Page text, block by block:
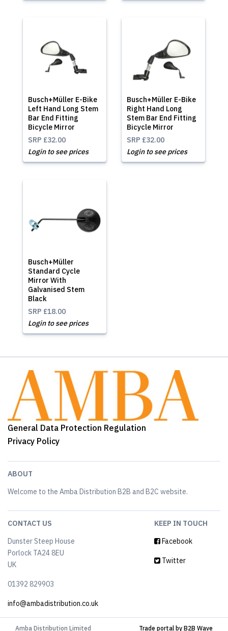
Busch+Müller E-Bike
Left Hand Long Stem
Bar End Fitting
Bicycle Mirror
SRP £32.00
Login to see prices
Busch+Müller E-Bike
Right Hand Long
Stem Bar End Fitting
Bicycle Mirror
SRP £32.00
Login to see prices
Busch+Müller
Standard Cycle
Mirror With
Galvanised Stem
Black
SRP £18.00
Login to see prices
General Data Protection Regulation
Privacy Policy
ABOUT
Welcome to the Amba Distribution B2B and B2C website.
CONTACT US
Dunster Steep House
Porlock TA24 8EU
UK
01392 829903
info@ambadistribution.co.uk
KEEP IN TOUCH
Facebook
Twitter
Amba Distribution Limited Trade portal by B2B Wave